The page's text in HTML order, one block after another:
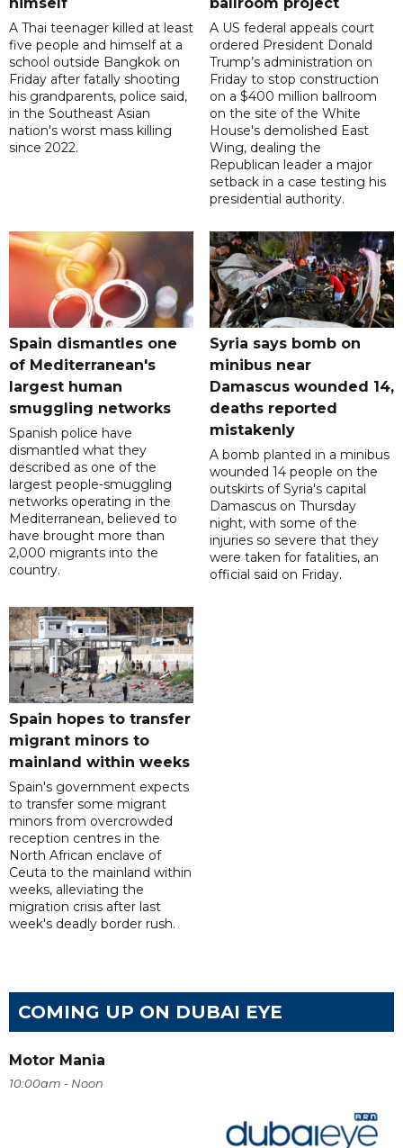
A Thai teenager killed at least
five people and himself at a
school outside Bangkok on
Friday after fatally shooting
his grandparents, police said,
in the Southeast Asian
nation's worst mass killing
since 2022.
A US federal appeals court
ordered President Donald
Trump’s administration on
Friday to stop construction
on a $400 million ballroom
on the site of the White
House's demolished East
Wing, dealing the
Republican leader a major
setback in a case testing his
presidential authority.
Spain dismantles one
of Mediterranean's
largest human
smuggling networks
Spanish police have
dismantled what they
described as one of the
largest people-smuggling
networks operating in the
Mediterranean, believed to
have brought more than
2,000 migrants into the
country.
Syria says bomb on
minibus near
Damascus wounded 14,
deaths reported
mistakenly
A bomb planted in a minibus
wounded 14 people on the
outskirts of Syria's capital
Damascus on Thursday
night, with some of the
injuries so severe that they
were taken for fatalities, an
official said on Friday.
Spain hopes to transfer
migrant minors to
mainland within weeks
Spain's government expects
to transfer some migrant
minors from overcrowded
reception centres in the
North African enclave of
Ceuta to the mainland within
weeks, alleviating the
migration crisis after last
week's deadly border rush.
COMING UP ON DUBAI EYE
Motor Mania
10:00am - Noon